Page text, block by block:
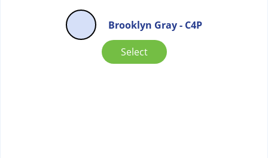
Brooklyn Gray - C4P
Select